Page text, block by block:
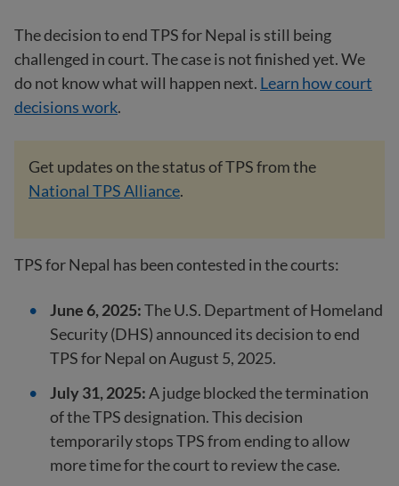
The decision to end TPS for Nepal is still being
challenged in court. The case is not finished yet. We
do not know what will happen next. Learn how court
decisions work.
Get updates on the status of TPS from the
National TPS Alliance.
TPS for Nepal has been contested in the courts:
June 6, 2025:The U.S. Department of Homeland
Security (DHS) announced its decision to end
TPS for Nepal on August 5, 2025.
July 31, 2025:A judge blocked the termination
of the TPS designation. This decision
temporarily stops TPS from ending to allow
more time for the court to review the case.